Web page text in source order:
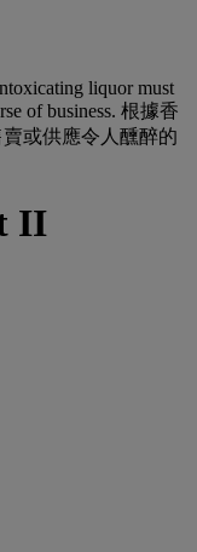
liquor must
of business. 根據香
或供應令人醺醉的
II